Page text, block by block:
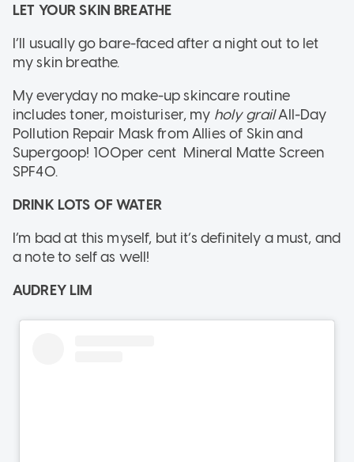
LET YOUR SKIN BREATHE
I’ll usually go bare-faced after a night out to let
my skin breathe.
My everyday no make-up skincare routine
includes toner, moisturiser, my holy grailAll-Day
Pollution Repair Mask from Allies of Skin and
Supergoop! 100per cent Mineral Matte Screen
SPF40.
DRINK LOTS OF WATER
I’m bad at this myself, but it’s definitely a must, and
a note to self as well!
AUDREY LIM